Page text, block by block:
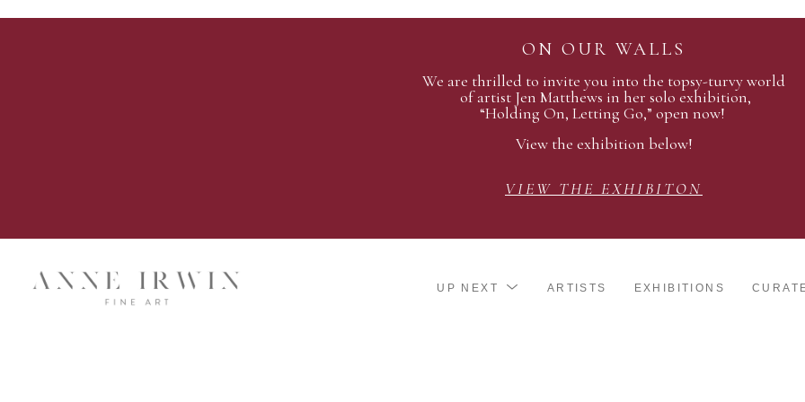
ON OUR WALLS
We are thrilled to invite you into the topsy-turvy world
of artist Jen Matthews in her solo exhibition,
“Holding On, Letting Go,” open now!
View the exhibition below!
VIEW THE EXHIBITON
UP NEXT ARTISTS EXHIBITIONS